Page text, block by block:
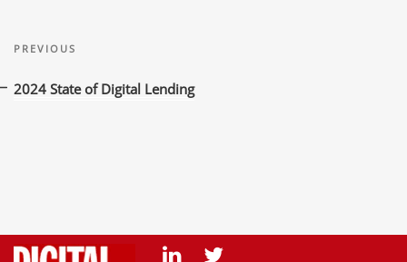
navigation
Previous
PREVIOUS
2024 State of Digital Lending